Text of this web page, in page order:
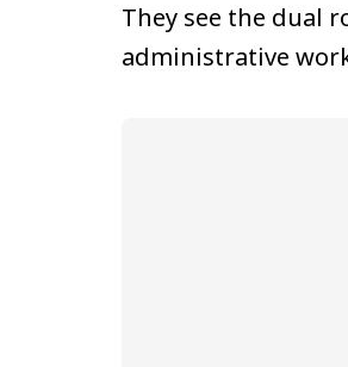
They see the dual
administrative